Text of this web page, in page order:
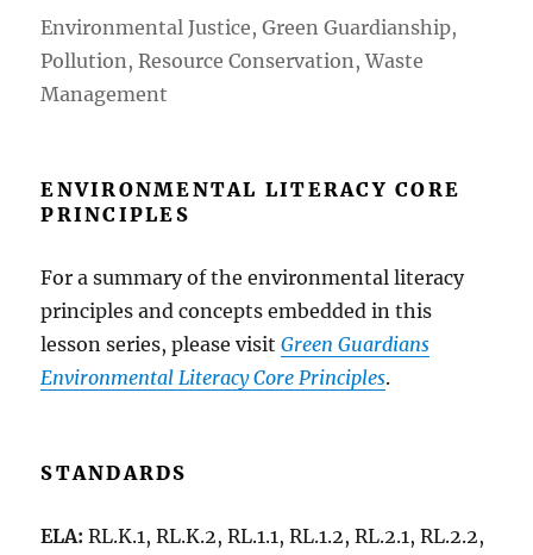
Environmental Justice, Green Guardianship,
Pollution, Resource Conservation, Waste
Management
ENVIRONMENTAL LITERACY CORE
PRINCIPLES
For a summary of the environmental literacy
principles and concepts embedded in this
lesson series, please visitGreen Guardians
Environmental Literacy Core Principles.
STANDARDS
ELA:RL.K.1, RL.K.2, RL.1.1, RL.1.2, RL.2.1, RL.2.2,